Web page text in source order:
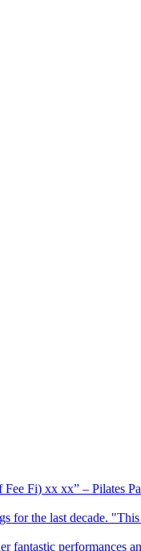
Fi) xx xx” – Pilates
for the last decade.
fantastic performances